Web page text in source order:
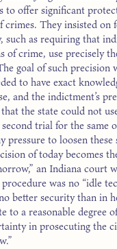
to offer significant
crimes. They insisted on
such as requiring that
of crime, use precisely
goal of such precision
to have exact
and the indictment’s
the state could not
trial for the same
pressure to loosen these
of today becomes
an Indiana court
was no “idle
better security than in
to a reasonable degree
in prosecuting the